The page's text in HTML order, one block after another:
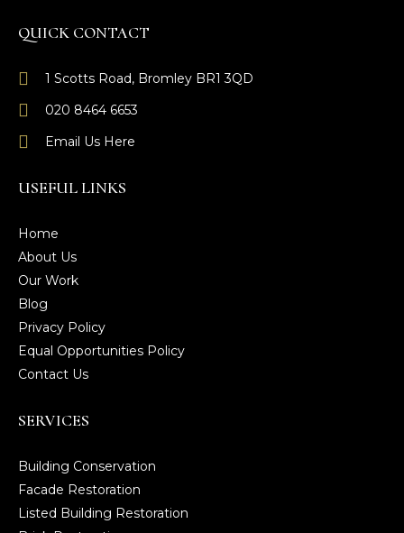
QUICK CONTACT
1 Scotts Road, Bromley BR1 3QD
020 8464 6653
Email Us Here
USEFUL LINKS
Home
About Us
Our Work
Blog
Privacy Policy
Equal Opportunities Policy
Contact Us
SERVICES
Building Conservation
Facade Restoration
Listed Building Restoration